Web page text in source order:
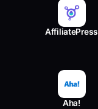
AffiliatePress
Aha!